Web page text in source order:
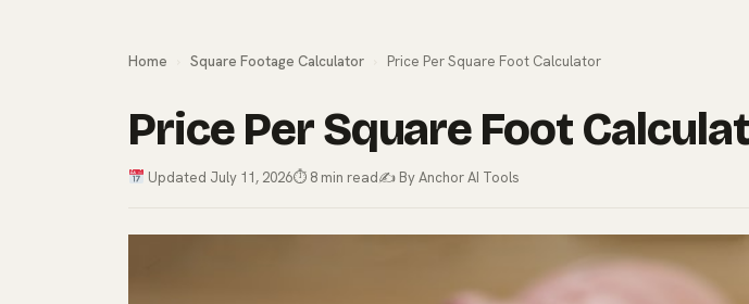
Home Square Footage Calculator Price Per Square Foot Calculator
Price Per Square Foot
Updated July 11, 2026⏱ 8 min read✍️ By Anchor AI Tools